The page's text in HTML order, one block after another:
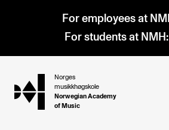
For employees at
For students at NMH:
hjem
Norges
musikkhøgskole
Norwegian Academy
of Music